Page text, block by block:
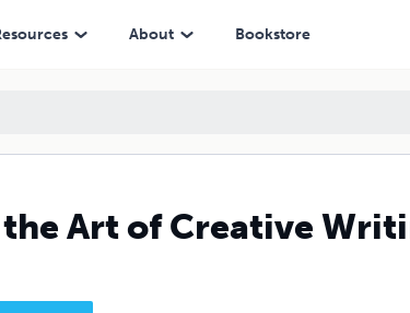
About Bookstore
the Art of Creative